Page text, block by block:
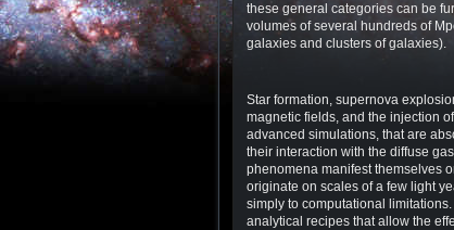
these general categories can be
volumes of several hundreds of
galaxies and clusters of galaxies).
Star formation, supernova
magnetic fields, and the injection
advanced simulations, that are
their interaction with the diffuse
phenomena manifest themselves
originate on scales of a few light
simply to computational
analytical recipes that allow the